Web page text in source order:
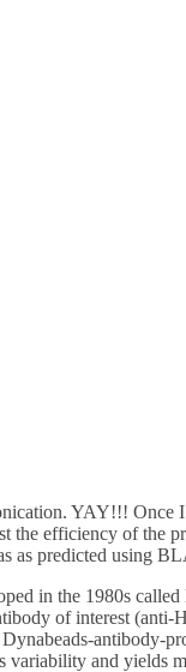
YAY!!! Once
the efficiency of the
as predicted using
in the 1980s called
of interest (anti-
antibody-
variability and yields